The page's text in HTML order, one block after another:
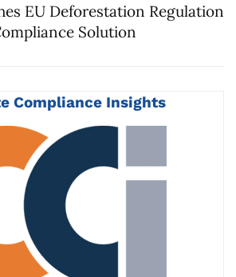
EU Deforestation Regulation
Solution
Compliance Insights